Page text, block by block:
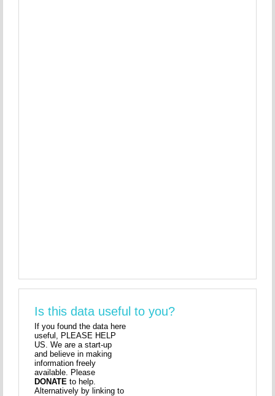
Is this data useful to you?
If you found the data here
useful, PLEASE HELP
US. We are a start-up
and believe in making
information freely
available. Please
DONATE to help.
Alternatively by linking to